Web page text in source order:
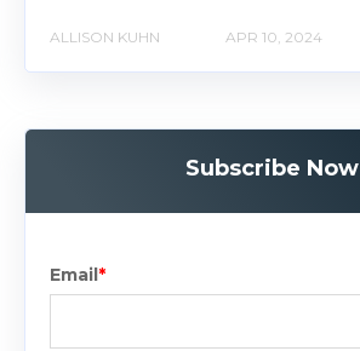
ALLISON KUHN APR 10, 2024
Subscribe Now
Email*